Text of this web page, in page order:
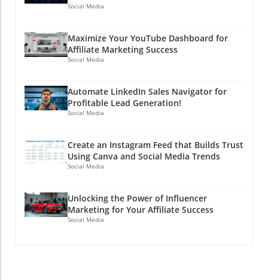
Social Media
Maximize Your YouTube Dashboard for
Affiliate Marketing Success
Social Media
Automate LinkedIn Sales Navigator for
Profitable Lead Generation!
Social Media
Create an Instagram Feed that Builds Trust
Using Canva and Social Media Trends
Social Media
Unlocking the Power of Influencer
Marketing for Your Affiliate Success
Social Media